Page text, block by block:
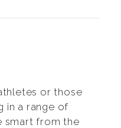
or those
in a range of
smart from the